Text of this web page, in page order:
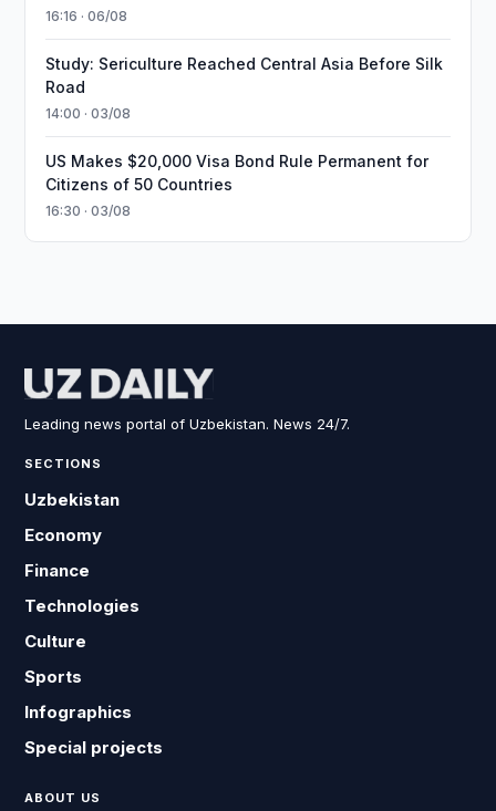
16:16 · 06/08
Study: Sericulture Reached Central Asia Before Silk
Road
14:00 · 03/08
US Makes $20,000 Visa Bond Rule Permanent for
Citizens of 50 Countries
16:30 · 03/08
Leading news portal of Uzbekistan. News 24/7.
SECTIONS
Uzbekistan
Economy
Finance
Technologies
Culture
Sports
Infographics
Special projects
ABOUT US